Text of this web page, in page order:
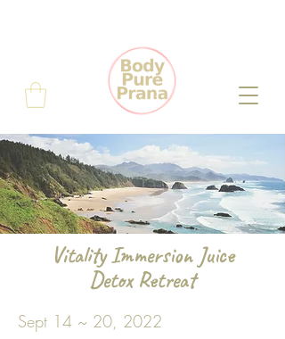
Vitality Immersion Juice
Detox Retreat
Sept 14 ~ 20, 2022